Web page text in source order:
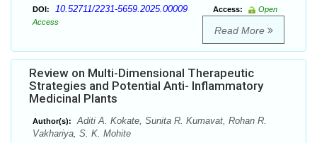
DOI: 10.52711/2231-5659.2025.00009 Access:
Open
Access
Read More
Review on Multi-Dimensional Therapeutic
Strategies and Potential Anti- Inflammatory
Medicinal Plants
Author(s):
Aditi A. Kokate, Sunita R. Kumavat, Rohan R.
Vakhariya, S. K. Mohite